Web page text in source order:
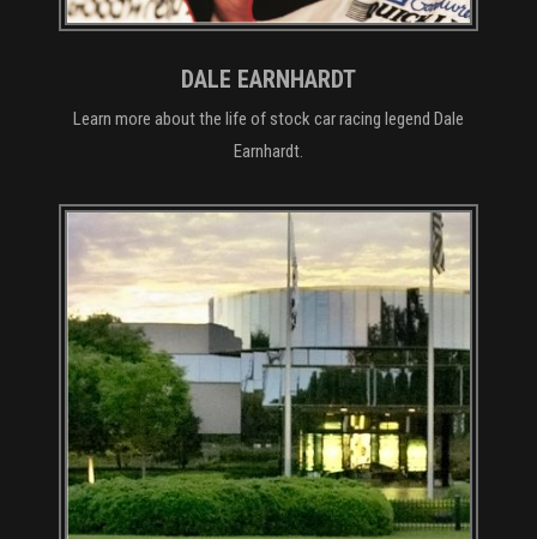
DALE EARNHARDT
Learn more about the life of stock car racing legend Dale
Earnhardt.